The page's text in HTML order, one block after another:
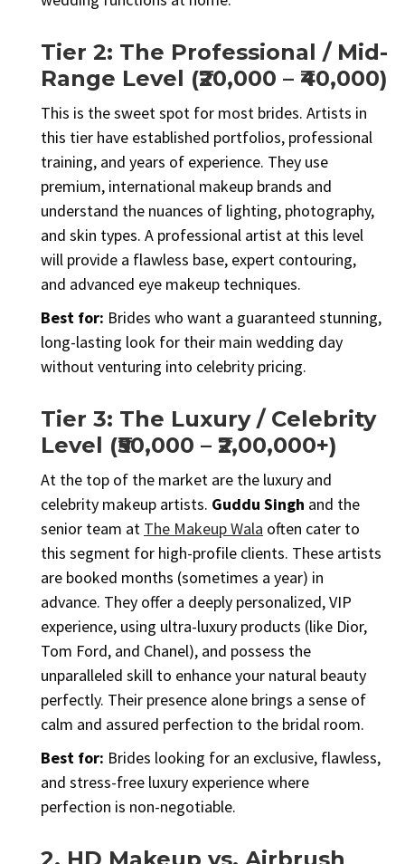
Tier 2: The Professional / Mid-
Range Level (₹20,000 – ₹40,000)
This is the sweet spot for most brides. Artists in
this tier have established portfolios, professional
training, and years of experience. They use
premium, international makeup brands and
understand the nuances of lighting, photography,
and skin types. A professional artist at this level
will provide a flawless base, expert contouring,
and advanced eye makeup techniques.
Best for: Brides who want a guaranteed stunning,
long-lasting look for their main wedding day
without venturing into celebrity pricing.
Tier 3: The Luxury / Celebrity
Level (₹50,000 – ₹2,00,000+)
At the top of the market are the luxury and
celebrity makeup artists. Guddu Singh and the
senior team at The Makeup Wala often cater to
this segment for high-profile clients. These artists
are booked months (sometimes a year) in
advance. They offer a deeply personalized, VIP
experience, using ultra-luxury products (like Dior,
Tom Ford, and Chanel), and possess the
unparalleled skill to enhance your natural beauty
perfectly. Their presence alone brings a sense of
calm and assured perfection to the bridal room.
Best for: Brides looking for an exclusive, flawless,
and stress-free luxury experience where
perfection is non-negotiable.
2. HD Makeup vs. Airbrush